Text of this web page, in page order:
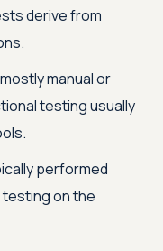
derive from
manual or
testing usually
performed
on the